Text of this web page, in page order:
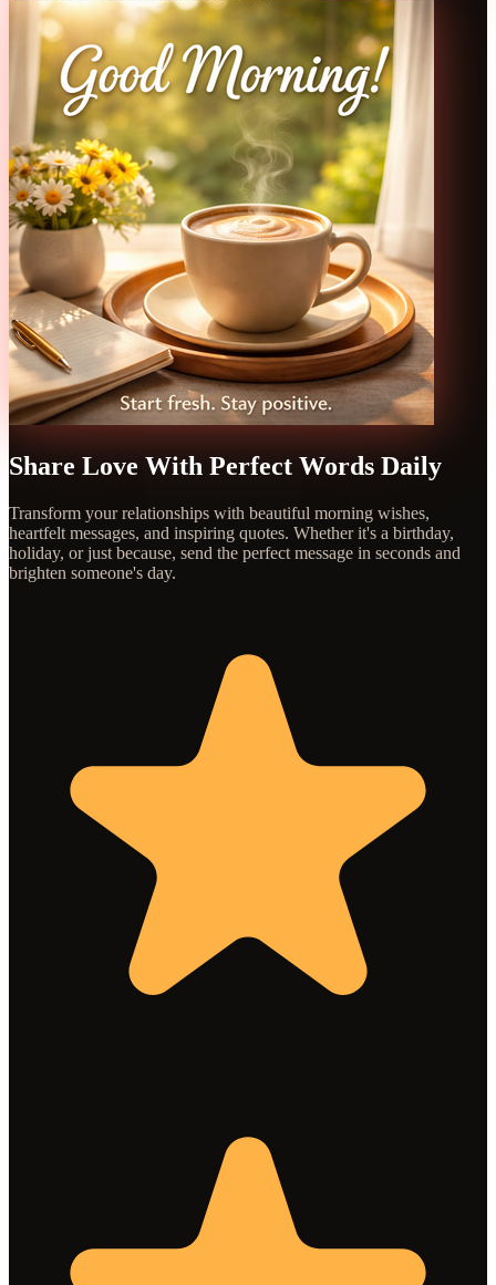
Share Love With Perfect Words Daily
Transform your relationships with beautiful morning wishes,
heartfelt messages, and inspiring quotes. Whether it's a birthday,
holiday, or just because, send the perfect message in seconds and
brighten someone's day.